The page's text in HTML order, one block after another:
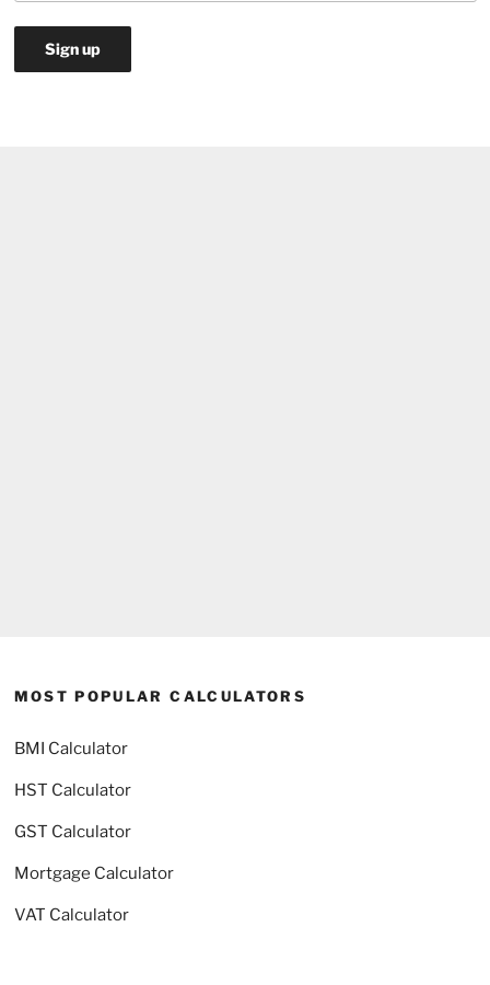
MOST POPULAR CALCULATORS
BMI Calculator
HST Calculator
GST Calculator
Mortgage Calculator
VAT Calculator